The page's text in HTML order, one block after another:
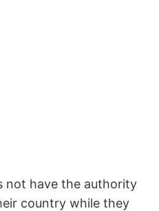
not have the authority
country while they